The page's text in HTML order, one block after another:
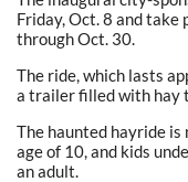
Friday, Oct. 8 and take
through Oct. 30.
The ride, which lasts
a trailer filled with hay
The haunted hayride
age of 10, and kids
an adult.